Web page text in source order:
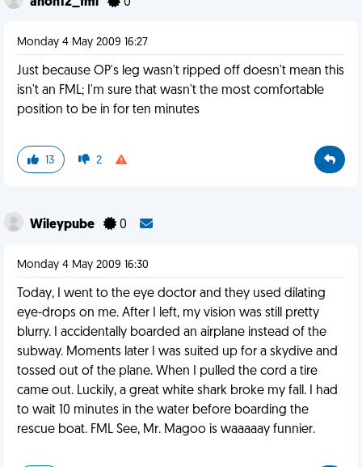
Monday 4 May 2009 16:27
Just because OP's leg wasn't ripped off doesn't mean this
isn't an FML; I'm sure that wasn't the most comfortable
position to be in for ten minutes
13 2
Wileypube 0
Monday 4 May 2009 16:30
Today, I went to the eye doctor and they used dilating
eye-drops on me. After I left, my vision was still pretty
blurry. I accidentally boarded an airplane instead of the
subway. Moments later I was suited up for a skydive and
tossed out of the plane. When I pulled the cord a tire
came out. Luckily, a great white shark broke my fall. I had
to wait 10 minutes in the water before boarding the
rescue boat. FML See, Mr. Magoo is waaaaay funnier.